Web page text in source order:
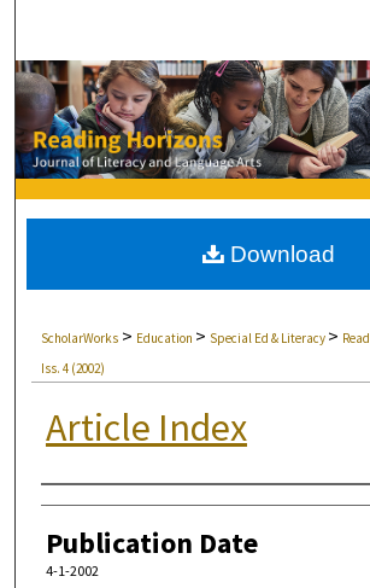
Browse Collections
My Account
About
Digital Commons
ScholarWorks > Education > Special Ed & Literacy >
Iss. 4 (2002)
Article Index
Authors
Publication Date
4-1-2002
Download